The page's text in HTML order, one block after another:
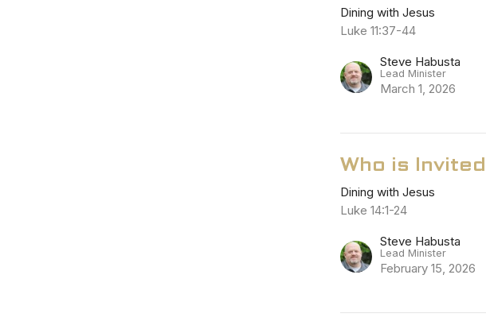
Dining with Jesus
Luke 11:37-44
Steve Habusta
Lead Minister
March 1, 2026
Who is Invited
Dining with Jesus
Luke 14:1-24
Steve Habusta
Lead Minister
February 15, 2026